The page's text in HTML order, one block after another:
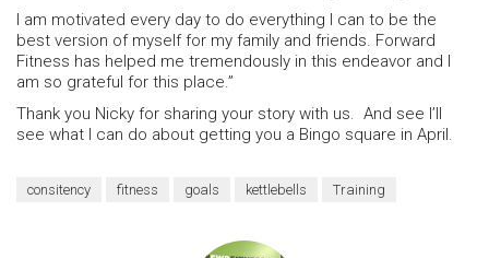
I am motivated every day to do everything I can to be the
best version of myself for my family and friends. Forward
Fitness has helped me tremendously in this endeavor and I
am so grateful for this place.”
Thank you Nicky for sharing your story with us. And see I’ll
see what I can do about getting you a Bingo square in April.
consitency fitness goals kettlebells Training